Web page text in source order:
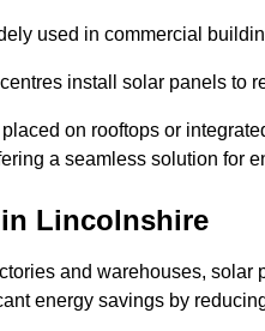
used in commercial
install solar panels to
on rooftops or
a seamless solution for
Lincolnshire
and warehouses,
energy savings by